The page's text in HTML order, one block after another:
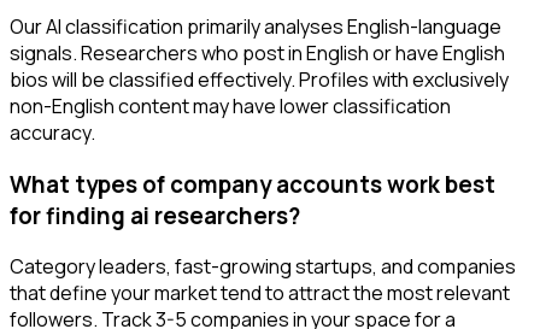
Our AI classification primarily analyses English-language
signals. Researchers who post in English or have English
bios will be classified effectively. Profiles with exclusively
non-English content may have lower classification
accuracy.
What types of company accounts work best
for finding ai researchers?
Category leaders, fast-growing startups, and companies
that define your market tend to attract the most relevant
followers. Track 3-5 companies in your space for a